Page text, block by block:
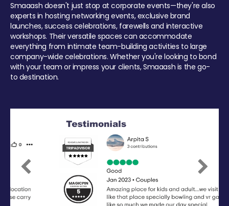
Smaaash doesn't just stop at corporate events—they're also
experts in hosting networking events, exclusive brand
launches, success celebrations, farewells and interactive
workshops. Their versatile spaces can accommodate
everything from intimate team-building activities to large
company-wide celebrations. Whether you're looking to bond
with your team or impress your clients, Smaaash is the go-
to destination.
Previous Next